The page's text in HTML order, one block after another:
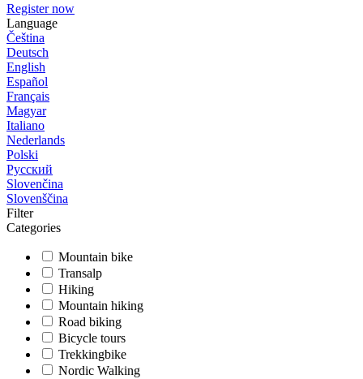
Register now
Language
Čeština
Deutsch
English
Español
Français
Magyar
Italiano
Nederlands
Polski
Русский
Slovenčina
Slovenščina
Filter
Categories
Mountain bike
Transalp
Hiking
Mountain hiking
Road biking
Bicycle tours
Trekkingbike
Nordic Walking